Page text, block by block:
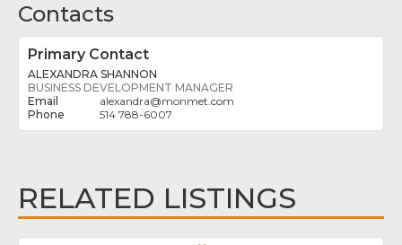
Contacts
Primary Contact
ALEXANDRA SHANNON
BUSINESS DEVELOPMENT MANAGER
alexandra@monmet.com
514 788-6007
RELATED LISTINGS